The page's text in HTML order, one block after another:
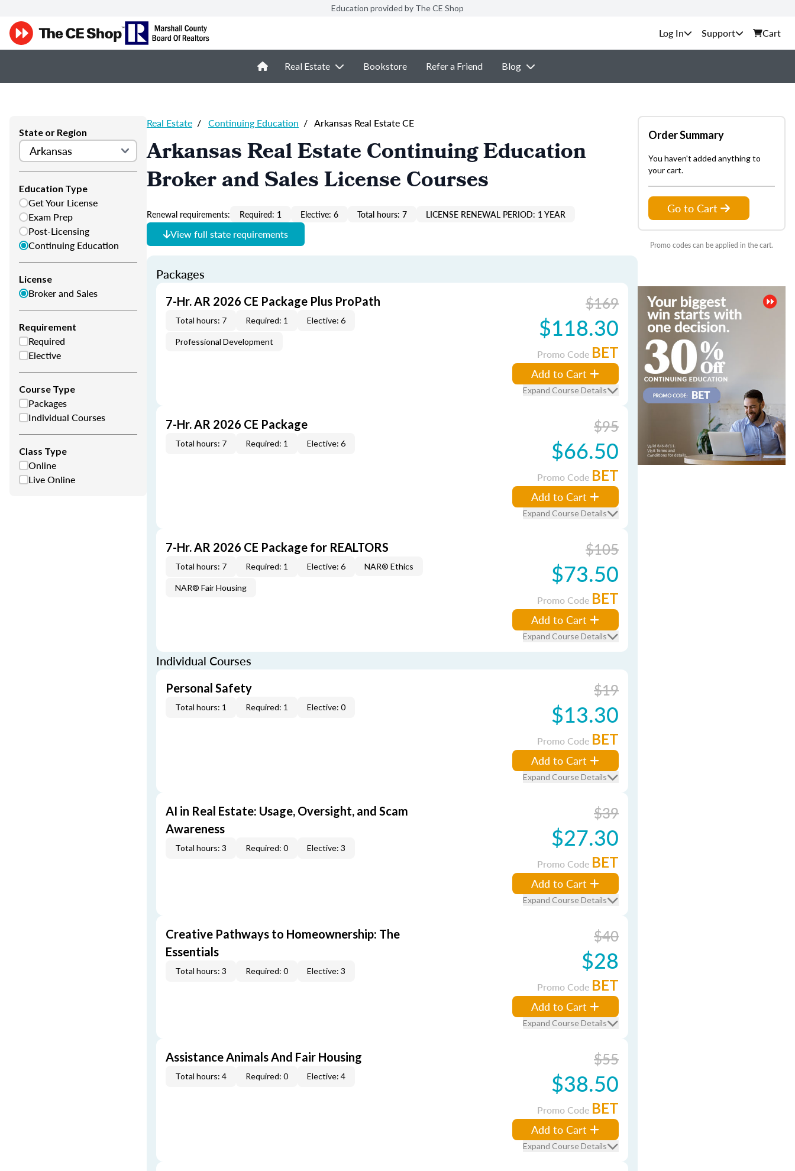
Education provided by The CE Shop
Support Cart
Real Estate Bookstore Refer a Friend Blog
State or Region
Education Type
Get Your License
Exam Prep
Post-Licensing
Continuing Education
License
Broker and Sales
Requirement
Required
Elective
Course Type
Packages
Individual Courses
Class Type
Online
Live Online
Real Estate / Continuing Education / Arkansas Real Estate CE
Arkansas Real Estate Continuing Education
Broker and Sales License Courses
Renewal requirements: Required: 1 Elective: 6 Total hours: 7 LICENSE RENEWAL PERIOD: 1 YEAR
View full state requirements
Packages
7-Hr. AR 2026 CE Package Plus ProPath
Total hours: 7 Required: 1 Elective: 6
Professional Development
$169
$118.30
Promo Code BET
Add to Cart
Expand Course Details
7-Hr. AR 2026 CE Package
Total hours: 7 Required: 1 Elective: 6
$95
$66.50
Promo Code BET
Add to Cart
Expand Course Details
7-Hr. AR 2026 CE Package for REALTORS
Total hours: 7 Required: 1 Elective: 6 NAR® Ethics
NAR® Fair Housing
$105
$73.50
Promo Code BET
Add to Cart
Expand Course Details
Individual Courses
Personal Safety
Total hours: 1 Required: 1 Elective: 0
$19
$13.30
Promo Code BET
Add to Cart
Expand Course Details
AI in Real Estate: Usage, Oversight, and Scam
Awareness
Total hours: 3 Required: 0 Elective: 3
$39
$27.30
Promo Code BET
Add to Cart
Expand Course Details
Creative Pathways to Homeownership: The
Essentials
Total hours: 3 Required: 0 Elective: 3
$40
$28
Promo Code BET
Add to Cart
Expand Course Details
Assistance Animals And Fair Housing
Total hours: 4 Required: 0 Elective: 4
$55
$38.50
Promo Code BET
Add to Cart
Expand Course Details
Order Summary
You haven't added anything to
your cart.
Go to Cart
Promo codes can be applied in the cart.